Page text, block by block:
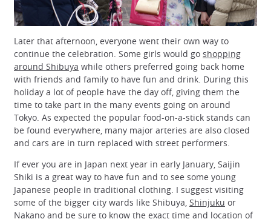
Later that afternoon, everyone went their own way to
continue the celebration. Some girls would go shopping
around Shibuya while others preferred going back home
with friends and family to have fun and drink. During this
holiday a lot of people have the day off, giving them the
time to take part in the many events going on around
Tokyo. As expected the popular food-on-a-stick stands can
be found everywhere, many major arteries are also closed
and cars are in turn replaced with street performers.
If ever you are in Japan next year in early January, Saijin
Shiki is a great way to have fun and to see some young
Japanese people in traditional clothing. I suggest visiting
some of the bigger city wards like Shibuya, Shinjuku or
Nakano and be sure to know the exact time and location of